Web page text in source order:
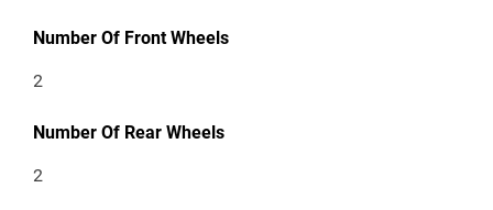
Number Of Front Wheels
2
Number Of Rear Wheels
2